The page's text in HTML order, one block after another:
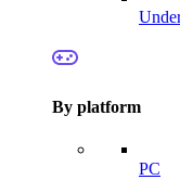
By platform
PC